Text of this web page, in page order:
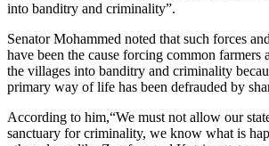
into banditry and criminality”.
Senator Mohammed noted that such forces
have been the cause forcing common farmers
the villages into banditry and criminality
primary way of life has been defrauded by
According to him,“We must not allow our
sanctuary for criminality, we know what is